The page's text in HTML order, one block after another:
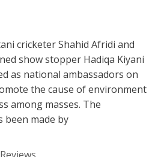
cricketer Shahid Afridi and
show stopper Hadiqa Kiyani
as national ambassadors on
the cause of environment
among masses. The
been made by